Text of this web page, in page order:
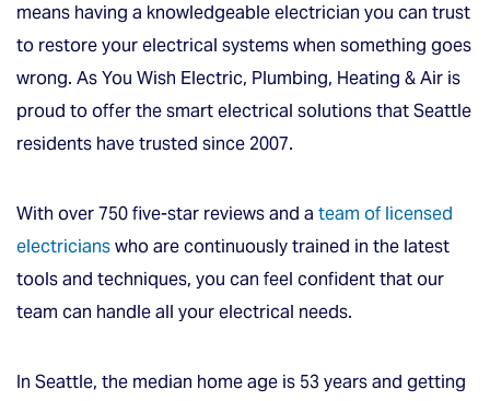
means having a knowledgeable electrician you can trust
to restore your electrical systems when something goes
wrong. As You Wish Electric, Plumbing, Heating & Air is
proud to offer the smart electrical solutions that Seattle
residents have trusted since 2007.
With over 750 five-star reviews and a team of licensed
electricianswho are continuously trained in the latest
tools and techniques, you can feel confident that our
team can handle all your electrical needs.
In Seattle, the median home age is 53 years and getting